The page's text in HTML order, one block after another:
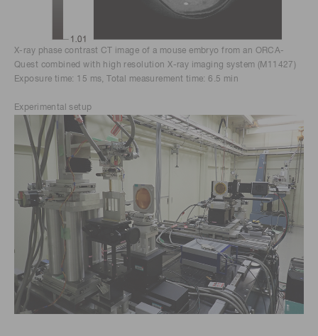
X-ray phase contrast CT image of a mouse embryo from an ORCA-
Quest combined with high resolution X-ray imaging system (M11427)
Exposure time: 15 ms, Total measurement time: 6.5 min
Experimental setup